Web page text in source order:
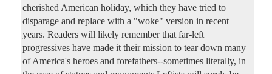
cherished American holiday, which they have tried to
disparage and replace with a "woke" version in recent
years. Readers will likely remember that far-left
progressives have made it their mission to tear down many
of America's heroes and forefathers--sometimes literally, in